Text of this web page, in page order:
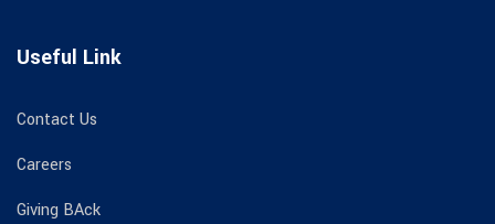
Useful Link
Contact Us
Careers
Giving BAck